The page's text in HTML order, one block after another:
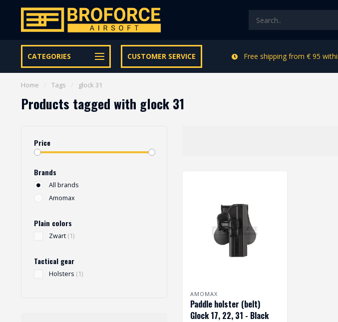
CATEGORIES CUSTOMER SERVICE
Let op onze speciale Facebook/Instagram aanbiedingen Free shipping from € 95
Home Tags glock 31
Products tagged with glock 31
Price
Brands
All brands
Amomax
Plain colors
Zwart (1)
Tactical gear
Holsters (1)
AMOMAX
Paddle holster (belt)
Glock 17, 22, 31 - Black